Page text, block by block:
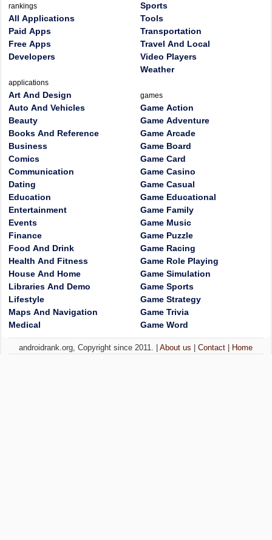
rankings
All Applications
Paid Apps
Free Apps
Developers
applications
Art And Design
Auto And Vehicles
Beauty
Books And Reference
Business
Comics
Communication
Dating
Education
Entertainment
Events
Finance
Food And Drink
Health And Fitness
House And Home
Libraries And Demo
Lifestyle
Maps And Navigation
Medical
Sports
Tools
Transportation
Travel And Local
Video Players
Weather
games
Game Action
Game Adventure
Game Arcade
Game Board
Game Card
Game Casino
Game Casual
Game Educational
Game Family
Game Music
Game Puzzle
Game Racing
Game Role Playing
Game Simulation
Game Sports
Game Strategy
Game Trivia
Game Word
androidrank.org, Copyright since 2011. |About us |Contact Home